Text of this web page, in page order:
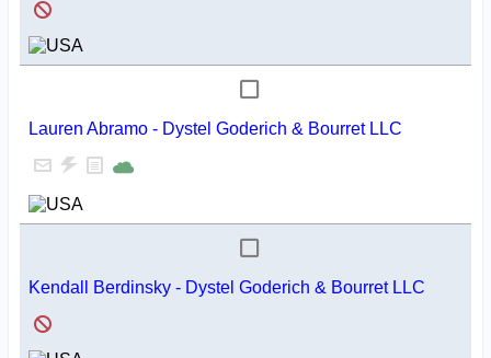
Lauren Abramo - Dystel Goderich & Bourret LLC
Kendall Berdinsky - Dystel Goderich & Bourret LLC